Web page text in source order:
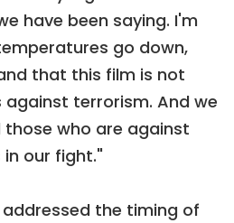
have been saying. I'm
go down,
that this film is not
terrorism. And we
who are against
our fight."
the timing of